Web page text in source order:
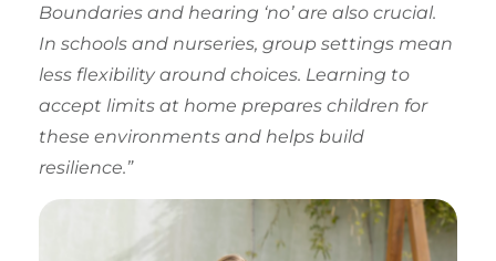
Boundaries and hearing ‘no’ are also crucial.
In schools and nurseries, group settings mean
less flexibility around choices. Learning to
accept limits at home prepares children for
these environments and helps build
resilience.”